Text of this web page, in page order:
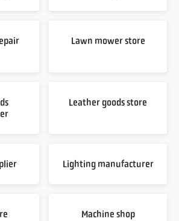
Lawn mower store
Leather goods store
Lighting manufacturer
Machine shop